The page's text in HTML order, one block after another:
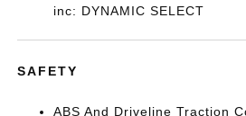
inc: DYNAMIC SELECT
SAFETY
ABS And Driveline Traction